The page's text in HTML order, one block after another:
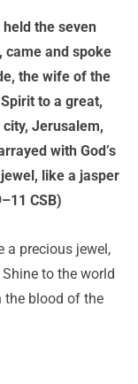
the seven
came and spoke
the wife of the
to a great,
Jerusalem,
with God’s
like a jasper
CSB)
a precious jewel,
to the world
the blood of the